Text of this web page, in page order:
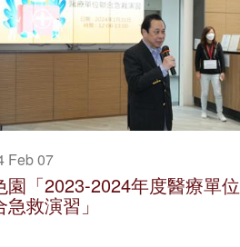
Feb 07
園「2023-2024年度醫療單位
救演習」